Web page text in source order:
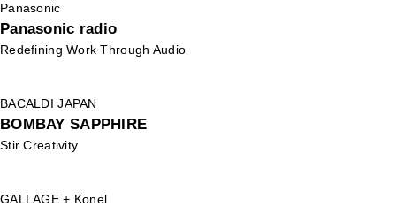
Panasonic
Panasonic radio
Redefining Work Through Audio
BACALDI JAPAN
BOMBAY SAPPHIRE
Stir Creativity
GALLAGE + Konel